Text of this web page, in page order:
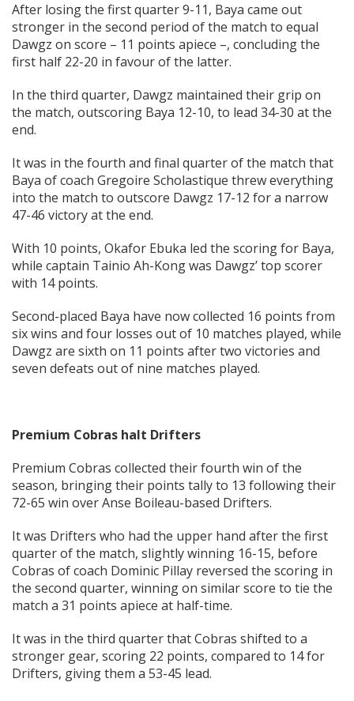
After losing the first quarter 9-11, Baya came out
stronger in the second period of the match to equal
Dawgz on score – 11 points apiece –, concluding the
first half 22-20 in favour of the latter.
In the third quarter, Dawgz maintained their grip on
the match, outscoring Baya 12-10, to lead 34-30 at the
end.
It was in the fourth and final quarter of the match that
Baya of coach Gregoire Scholastique threw everything
into the match to outscore Dawgz 17-12 for a narrow
47-46 victory at the end.
With 10 points, Okafor Ebuka led the scoring for Baya,
while captain Tainio Ah-Kong was Dawgz’ top scorer
with 14 points.
Second-placed Baya have now collected 16 points from
six wins and four losses out of 10 matches played, while
Dawgz are sixth on 11 points after two victories and
seven defeats out of nine matches played.
Premium Cobras halt Drifters
Premium Cobras collected their fourth win of the
season, bringing their points tally to 13 following their
72-65 win over Anse Boileau-based Drifters.
It was Drifters who had the upper hand after the first
quarter of the match, slightly winning 16-15, before
Cobras of coach Dominic Pillay reversed the scoring in
the second quarter, winning on similar score to tie the
match a 31 points apiece at half-time.
It was in the third quarter that Cobras shifted to a
stronger gear, scoring 22 points, compared to 14 for
Drifters, giving them a 53-45 lead.